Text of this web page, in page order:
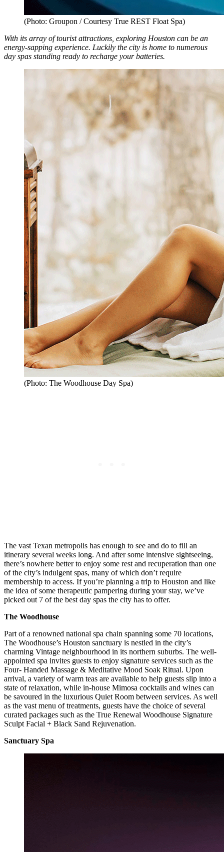
(Photo: Groupon / Courtesy True REST Float Spa)
With its array of tourist attractions, exploring Houston can be an
energy-sapping experience. Luckily the city is home to numerous
day spas standing ready to recharge your batteries.
(Photo: The Woodhouse Day Spa)
The vast Texan metropolis has enough to see and do to fill an
itinerary several weeks long. And after some intensive sightseeing,
there’s nowhere better to enjoy some rest and recuperation than one
of the city’s indulgent spas, many of which don’t require
membership to access. If you’re planning a trip to Houston and like
the idea of some therapeutic pampering during your stay, we’ve
picked out 7 of the best day spas the city has to offer.
The Woodhouse
Part of a renowned national spa chain spanning some 70 locations,
The Woodhouse’s Houston sanctuary is nestled in the city’s
charming Vintage neighbourhood in its northern suburbs. The well-
appointed spa invites guests to enjoy signature services such as the
Four- Handed Massage & Meditative Mood Soak Ritual. Upon
arrival, a variety of warm teas are available to help guests slip into a
state of relaxation, while in-house Mimosa cocktails and wines can
be savoured in the luxurious Quiet Room between services. As well
as the vast menu of treatments, guests have the choice of several
curated packages such as the True Renewal Woodhouse Signature
Sculpt Facial + Black Sand Rejuvenation.
Sanctuary Spa